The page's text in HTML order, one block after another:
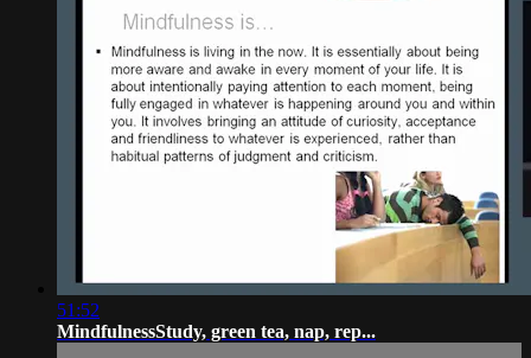
51:52
MindfulnessStudy, green tea, nap, rep...